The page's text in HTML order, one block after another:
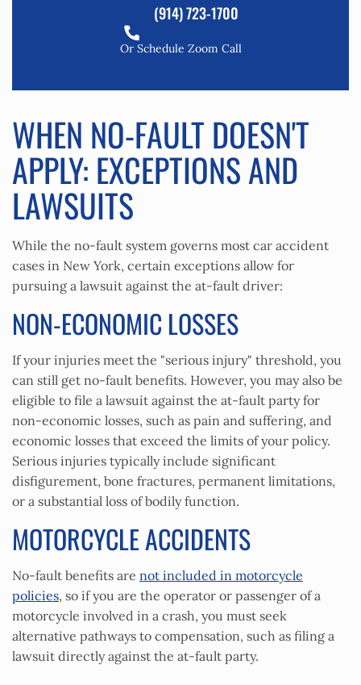
(914) 723-1700
Or Schedule Zoom Call
WHEN NO-FAULT DOESN'T
APPLY: EXCEPTIONS AND
LAWSUITS
While the no-fault system governs most car accident
cases in New York, certain exceptions allow for
pursuing a lawsuit against the at-fault driver:
NON-ECONOMIC LOSSES
If your injuries meet the "serious injury" threshold, you
can still get no-fault benefits. However, you may also be
eligible to file a lawsuit against the at-fault party for
non-economic losses, such as pain and suffering, and
economic losses that exceed the limits of your policy.
Serious injuries typically include significant
disfigurement, bone fractures, permanent limitations,
or a substantial loss of bodily function.
MOTORCYCLE ACCIDENTS
No-fault benefits are not included in motorcycle
policies, so if you are the operator or passenger of a
motorcycle involved in a crash, you must seek
alternative pathways to compensation, such as filing a
lawsuit directly against the at-fault party.